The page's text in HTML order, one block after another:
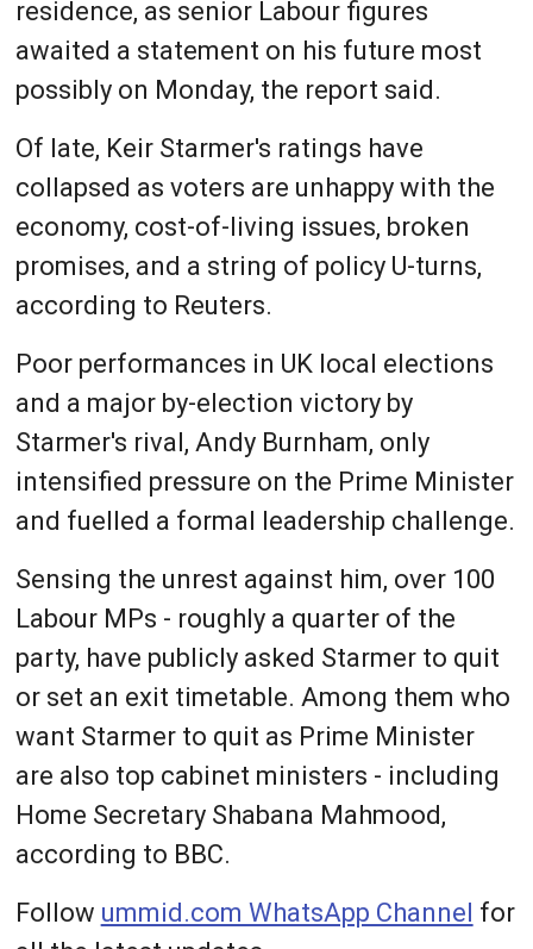
residence, as senior Labour figures
awaited a statement on his future most
possibly on Monday, the report said.
Of late, Keir Starmer's ratings have
collapsed as voters are unhappy with the
economy, cost-of-living issues, broken
promises, and a string of policy U-turns,
according to Reuters.
Poor performances in UK local elections
and a major by-election victory by
Starmer's rival, Andy Burnham, only
intensified pressure on the Prime Minister
and fuelled a formal leadership challenge.
Sensing the unrest against him, over 100
Labour MPs - roughly a quarter of the
party, have publicly asked Starmer to quit
or set an exit timetable. Among them who
want Starmer to quit as Prime Minister
are also top cabinet ministers - including
Home Secretary Shabana Mahmood,
according to BBC.
Follow ummid.com WhatsApp Channel for